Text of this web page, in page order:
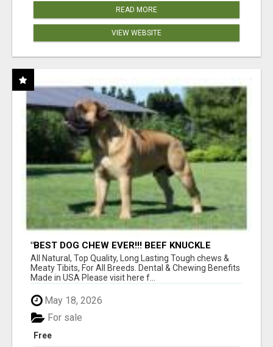
READ MORE
VIEW WEBSITE
"BEST DOG CHEW EVER!!! BEEF KNUCKLE
BONES!"
All Natural, Top Quality, Long Lasting Tough chews &
Meaty Tibits, For All Breeds. Dental & Chewing Benefits
Made in USA Please visit here f...
May 18, 2026
Free
For sale